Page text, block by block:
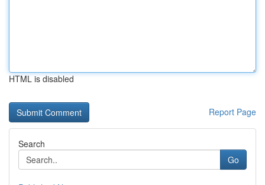
HTML is disabled
Report Page
Search
Go